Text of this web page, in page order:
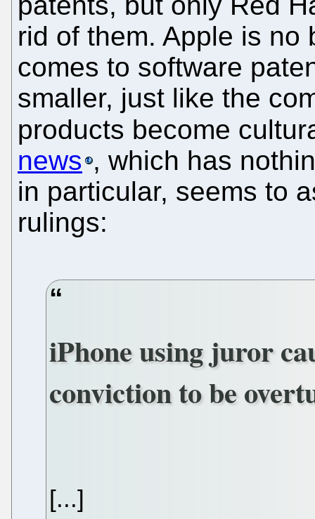
rid of them. Apple is no
comes to software
smaller, just like the
products become
news , which has
in particular, seems to
rulings:
iPhone using juror
conviction to be
[...]